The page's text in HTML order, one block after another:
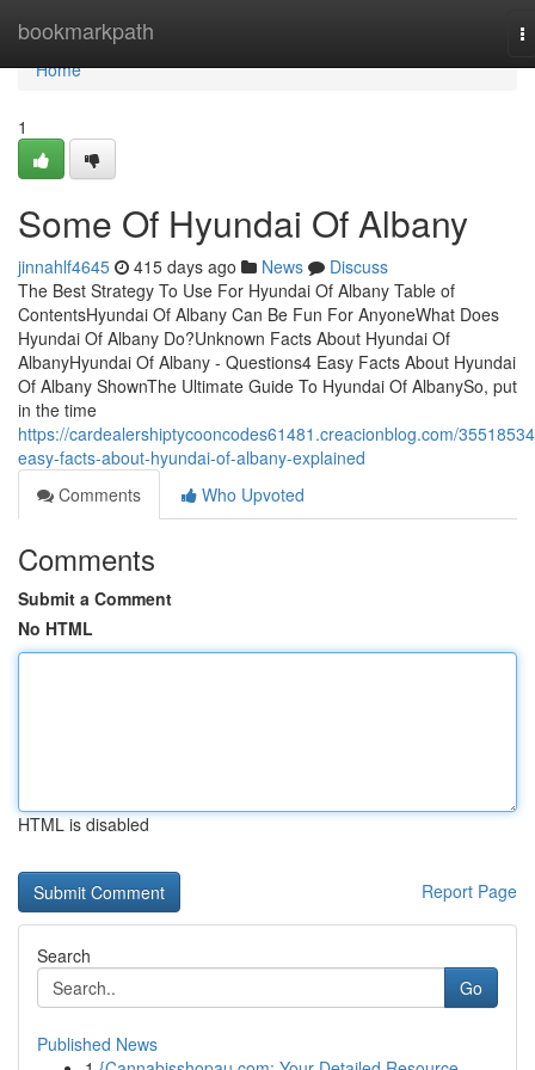
bookmarkpath
Home
Home
1
Some Of Hyundai Of Albany
jinnahlf4645 415 days ago News
Discuss
The Best Strategy To Use For Hyundai Of Albany Table of
ContentsHyundai Of Albany Can Be Fun For AnyoneWhat Does
Hyundai Of Albany Do?Unknown Facts About Hyundai Of
AlbanyHyundai Of Albany - Questions4 Easy Facts About Hyundai
Of Albany ShownThe Ultimate Guide To Hyundai Of AlbanySo, put
in the time
https://cardealershiptycooncodes61481.creacionblog.com/
easy-facts-about-hyundai-of-albany-explained
Comments
Who Upvoted
Comments
Submit a Comment
No HTML
HTML is disabled
Report Page
Search
Go
Published News